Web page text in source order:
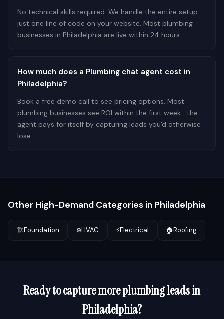
No technical skills required. We handle the entire setup—
just one line of code on your website. Most plumbing
businesses in Philadelphia are live within 24 hours.
How much does a Plumbing chat agent cost in
Philadelphia?
Book a free demo call to see pricing options. Most
plumbing businesses see ROI within the first week—the
agent pays for itself by capturing leads you'd otherwise
lose.
Other High-Demand Categories in Philadelphia
🏗️Foundation ❄️HVAC ⚡Electrical 🏠Roofing
Ready to capture moreplumbingleads in
Philadelphia?